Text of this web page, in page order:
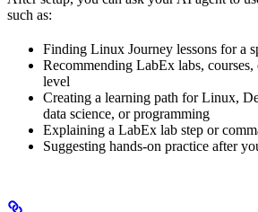
such as:
Finding Linux Journey lessons for a
Recommending LabEx labs,
level
Creating a learning path for Linux,
data science, or programming
Explaining a LabEx lab step or
Suggesting hands-on practice after